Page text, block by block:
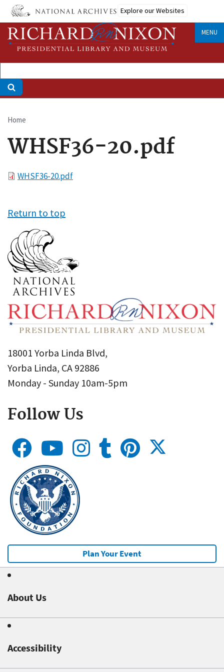
Skip
main
content
Explore our Websites
MENU
Breadcrumb
Home
WHSF36-20.pdf
FileWHSF36-20.pdf
Return to top
18001 Yorba Linda Blvd,
Yorba Linda, CA 92886
Monday - Sunday 10am-5pm
Follow Us
Plan Your Event
About Us
Accessibility